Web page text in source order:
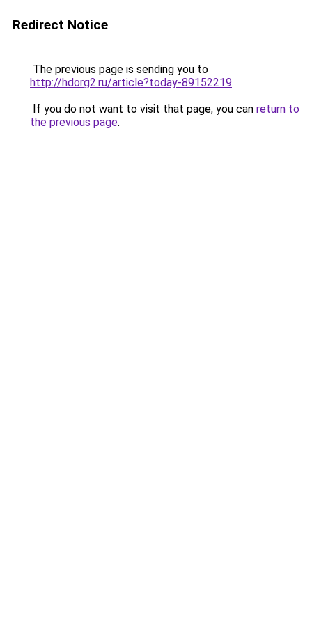
Redirect Notice
The previous page is sending you to
http://hdorg2.ru/article?today-89152219.
If you do not want to visit that page, you can return to
the previous page.